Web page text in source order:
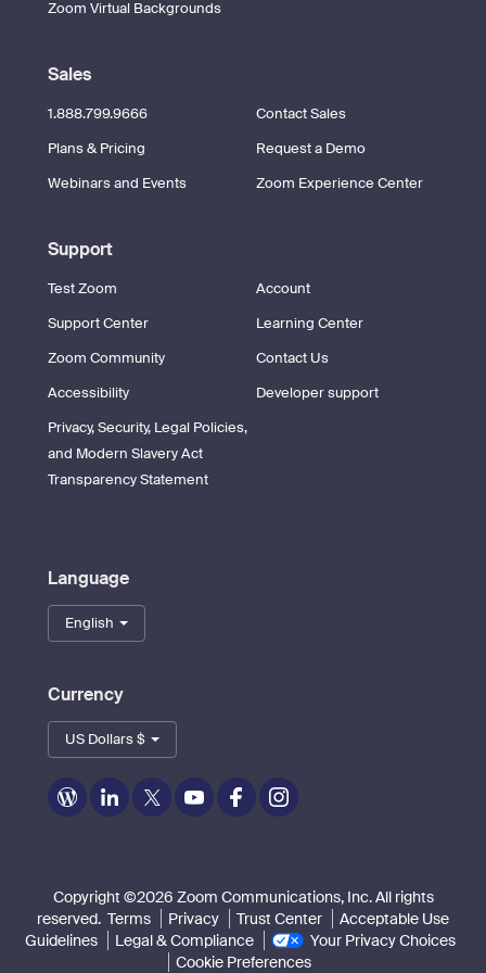
Zoom Virtual Backgrounds
Sales
1.888.799.9666
Contact Sales
Plans & Pricing
Request a Demo
Webinars and Events
Zoom Experience Center
Support
Test Zoom
Account
Support Center
Learning Center
Zoom Community
Contact Us
Accessibility
Developer support
Privacy, Security, Legal Policies,
and Modern Slavery Act
Transparency Statement
Language
English
Currency
US Dollars $
Zoom
on
Zoom
on
Zoom
on
Zoom
on
Zoom
on
Zoom
on
Copyright ©2026 Zoom Communications, Inc. All rights
reserved. Terms Privacy Trust Center
Acceptable Use
Guidelines
Legal & Compliance
Your Privacy Choices
Cookie Preferences